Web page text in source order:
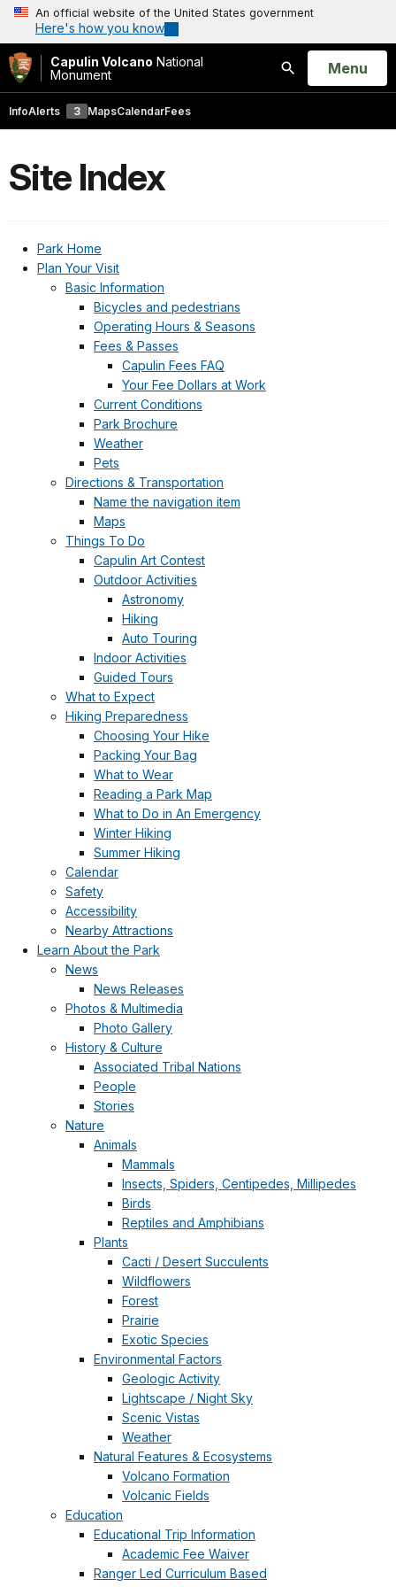
An official website of the United States government
Here's how you know
Capulin Volcano National
Monument
Search
Open
Menu
InfoAlerts 3 MapsCalendarFees
Site Index
Park Home
Plan Your Visit
Basic Information
Bicycles and pedestrians
Operating Hours & Seasons
Fees & Passes
Capulin Fees FAQ
Your Fee Dollars at Work
Current Conditions
Park Brochure
Weather
Pets
Directions & Transportation
Name the navigation item
Maps
Things To Do
Capulin Art Contest
Outdoor Activities
Astronomy
Hiking
Auto Touring
Indoor Activities
Guided Tours
What to Expect
Hiking Preparedness
Choosing Your Hike
Packing Your Bag
What to Wear
Reading a Park Map
What to Do in An Emergency
Winter Hiking
Summer Hiking
Calendar
Safety
Accessibility
Nearby Attractions
Learn About the Park
News
News Releases
Photos & Multimedia
Photo Gallery
History & Culture
Associated Tribal Nations
People
Stories
Nature
Animals
Mammals
Insects, Spiders, Centipedes, Millipedes
Birds
Reptiles and Amphibians
Plants
Cacti / Desert Succulents
Wildflowers
Forest
Prairie
Exotic Species
Environmental Factors
Geologic Activity
Lightscape / Night Sky
Scenic Vistas
Weather
Natural Features & Ecosystems
Volcano Formation
Volcanic Fields
Education
Educational Trip Information
Academic Fee Waiver
Ranger Led Curriculum Based